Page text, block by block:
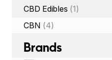
CBD Edibles (1)
CBN (4)
Brands